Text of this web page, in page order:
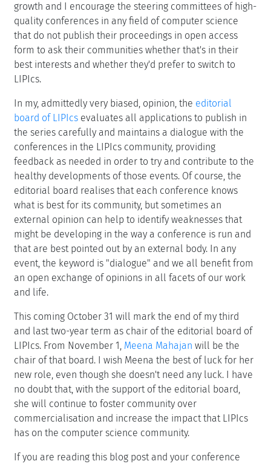
growth and I encourage the steering committees of high-
quality conferences in any field of computer science
that do not publish their proceedings in open access
form to ask their communities whether that's in their
best interests and whether they'd prefer to switch to
LIPIcs.
In my, admittedly very biased, opinion, the editorial
board of LIPIcs evaluates all applications to publish in
the series carefully and maintains a dialogue with the
conferences in the LIPIcs community, providing
feedback as needed in order to try and contribute to the
healthy developments of those events. Of course, the
editorial board realises that each conference knows
what is best for its community, but sometimes an
external opinion can help to identify weaknesses that
might be developing in the way a conference is run and
that are best pointed out by an external body. In any
event, the keyword is "dialogue" and we all benefit from
an open exchange of opinions in all facets of our work
and life.
This coming October 31 will mark the end of my third
and last two-year term as chair of the editorial board of
LIPIcs. From November 1, Meena Mahajan will be the
chair of that board. I wish Meena the best of luck for her
new role, even though she doesn't need any luck. I have
no doubt that, with the support of the editorial board,
she will continue to foster community over
commercialisation and increase the impact that LIPIcs
has on the computer science community.
If you are reading this blog post and your conference